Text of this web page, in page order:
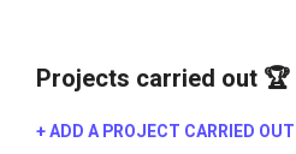
Projects carried out 🏆
+ ADD A PROJECT CARRIED OUT